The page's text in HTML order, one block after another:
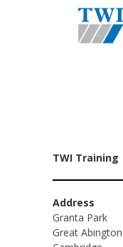
TWI Training
Address
Granta Park
Great Abington